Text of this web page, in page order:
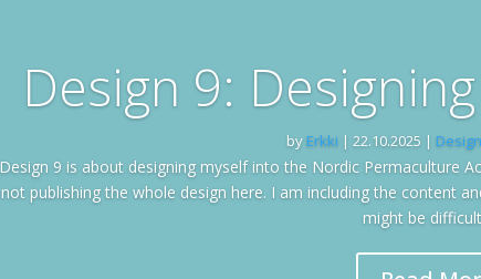
Design 9:
by Erkki | 22.10.2025 |
Design 9 is about designing myself into the Nordic Permaculture
not publishing the whole design here. I am including the content
might be